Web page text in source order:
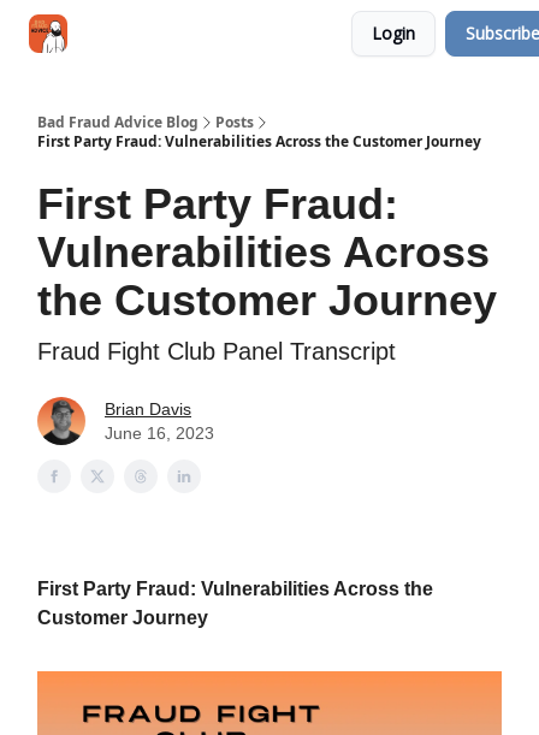
Login Subscribe
Bad Fraud Advice Blog
Posts
First Party Fraud: Vulnerabilities Across the Customer Journey
First Party Fraud:
Vulnerabilities Across
the Customer Journey
Fraud Fight Club Panel Transcript
Brian Davis
June 16, 2023
First Party Fraud: Vulnerabilities Across the
Customer Journey